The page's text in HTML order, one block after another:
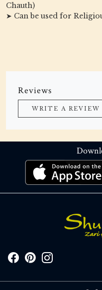
Chauth)
➤ Can be used for
Reviews
WRITE A REVIEW